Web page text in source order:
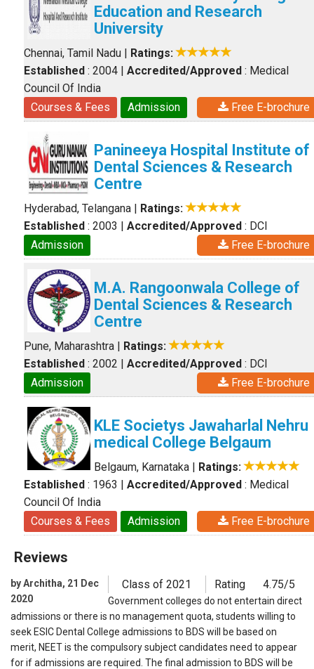
Education and Research
University
Chennai, Tamil Nadu | Ratings:
Established : 2004 | Accredited/Approved : Medical
Council Of India
Courses & Fees
Admission Free E-brochure
Panineeya Hospital Institute of
Dental Sciences & Research
Centre
Hyderabad, Telangana | Ratings:
Established : 2003 | Accredited/Approved : DCI
Admission
Free E-brochure
M.A. Rangoonwala College of
Dental Sciences & Research
Centre
Pune, Maharashtra | Ratings:
Established : 2002 | Accredited/Approved : DCI
Admission
Free E-brochure
KLE Societys Jawaharlal Nehru
medical College Belgaum
Belgaum, Karnataka | Ratings:
Established : 1963 | Accredited/Approved : Medical
Council Of India
Courses & Fees
Admission Free E-brochure
Reviews
by Architha, 21 Dec
2020
Class of 2021 Rating 4.75/5
Government colleges do not entertain direct
admissions or there is no management quota, students willing to
seek ESIC Dental College admissions to BDS will be based on
merit, NEET is the compulsory subject candidates need to appear
for if admissions are required. The final admission to BDS will be